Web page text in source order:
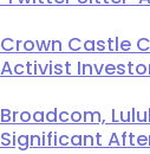
Crown Castle
Activist
Broadcom,
Significant